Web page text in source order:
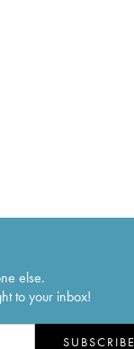
else.
to your inbox!
SUBSCRIBE